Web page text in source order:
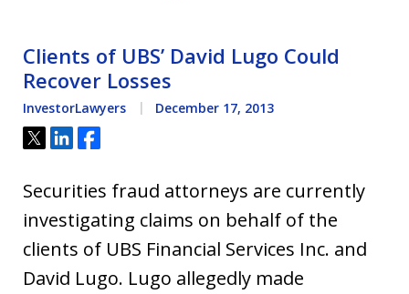
Clients of UBS’ David Lugo Could
Recover Losses
InvestorLawyers December 17, 2013
Tweet
ShareShare
Securities fraud attorneys are currently
investigating claims on behalf of the
clients of UBS Financial Services Inc. and
David Lugo. Lugo allegedly made